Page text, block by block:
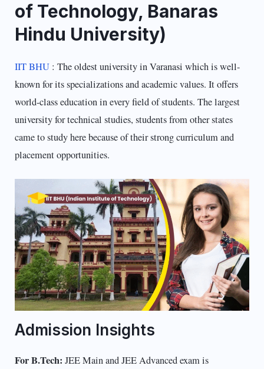
of Technology, Banaras
Hindu University)
IIT BHU : The oldest university in Varanasi which is well-
known for its specializations and academic values. It offers
world-class education in every field of students. The largest
university for technical studies, students from other states
came to study here because of their strong curriculum and
placement opportunities.
Admission Insights
For B.Tech: JEE Main and JEE Advanced exam is